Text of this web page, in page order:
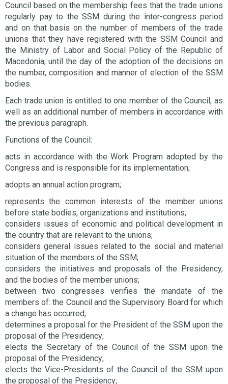
Council based on the membership fees that the trade unions
regularly pay to the SSM during the inter-congress period
and on that basis on the number of members of the trade
unions that they have registered with the SSM Council and
the Ministry of Labor and Social Policy of the Republic of
Macedonia, until the day of the adoption of the decisions on
the number, composition and manner of election of the SSM
bodies.
Each trade union is entitled to one member of the Council, as
well as an additional number of members in accordance with
the previous paragraph.
Functions of the Council:
acts in accordance with the Work Program adopted by the
Congress and is responsible for its implementation;
adopts an annual action program;
represents the common interests of the member unions
before state bodies, organizations and institutions;
considers issues of economic and political development in
the country that are relevant to the unions;
considers general issues related to the social and material
situation of the members of the SSM;
considers the initiatives and proposals of the Presidency,
and the bodies of the member unions;
between two congresses verifies the mandate of the
members of: the Council and the Supervisory Board for which
a change has occurred;
determines a proposal for the President of the SSM upon the
proposal of the Presidency;
elects the Secretary of the Council of the SSM upon the
proposal of the Presidency;
elects the Vice-Presidents of the Council of the SSM upon
the proposal of the Presidency;